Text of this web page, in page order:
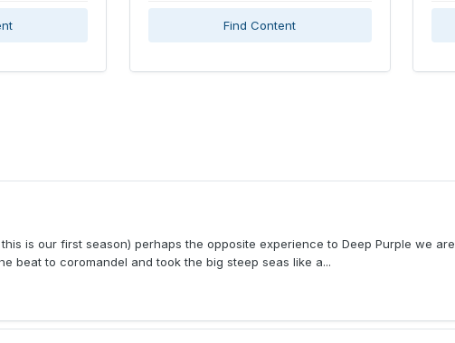
Find Content
is our first season) perhaps the opposite experience to Deep Purple we are
beat to coromandel and took the big steep seas like a...